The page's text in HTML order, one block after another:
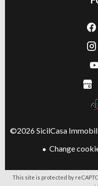
©2026 SicilCasa
Change
This site is protected by